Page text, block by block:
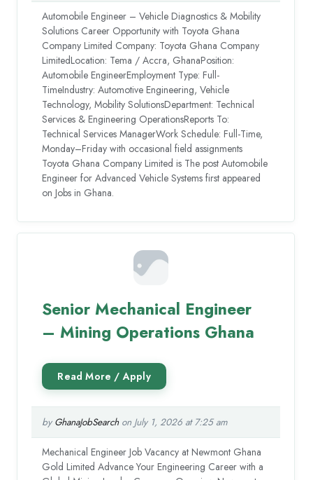
Automobile Engineer – Vehicle Diagnostics & Mobility
Solutions Career Opportunity with Toyota Ghana
Company Limited Company: Toyota Ghana Company
LimitedLocation: Tema / Accra, GhanaPosition:
Automobile EngineerEmployment Type: Full-
TimeIndustry: Automotive Engineering, Vehicle
Technology, Mobility SolutionsDepartment: Technical
Services & Engineering OperationsReports To:
Technical Services ManagerWork Schedule: Full-Time,
Monday–Friday with occasional field assignments
Toyota Ghana Company Limited is The post Automobile
Engineer for Advanced Vehicle Systems first appeared
on Jobs in Ghana.
Senior Mechanical Engineer
– Mining Operations Ghana
by GhanaJobSearchon July 1, 2026 at 7:25 am
Mechanical Engineer Job Vacancy at Newmont Ghana
Gold Limited Advance Your Engineering Career with a